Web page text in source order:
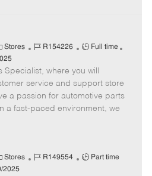
Stores
J
b
I
d
R154226
J
b
T
y
p
Full time
where you will
service and support store
a passion for automotive parts
a fast-paced environment, we
Stores
J
R149554
J
Part time
2025